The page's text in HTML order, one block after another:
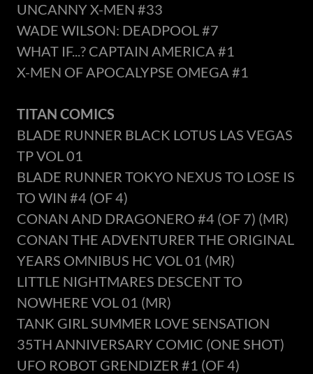
UNCANNY X-MEN #33
WADE WILSON: DEADPOOL #7
WHAT IF...? CAPTAIN AMERICA #1
X-MEN OF APOCALYPSE OMEGA #1
TITAN COMICS
BLADE RUNNER BLACK LOTUS LAS VEGAS
TP VOL 01
BLADE RUNNER TOKYO NEXUS TO LOSE IS
TO WIN #4 (OF 4)
CONAN AND DRAGONERO #4 (OF 7) (MR)
CONAN THE ADVENTURER THE ORIGINAL
YEARS OMNIBUS HC VOL 01 (MR)
LITTLE NIGHTMARES DESCENT TO
NOWHERE VOL 01 (MR)
TANK GIRL SUMMER LOVE SENSATION
35TH ANNIVERSARY COMIC (ONE SHOT)
UFO ROBOT GRENDIZER #1 (OF 4)